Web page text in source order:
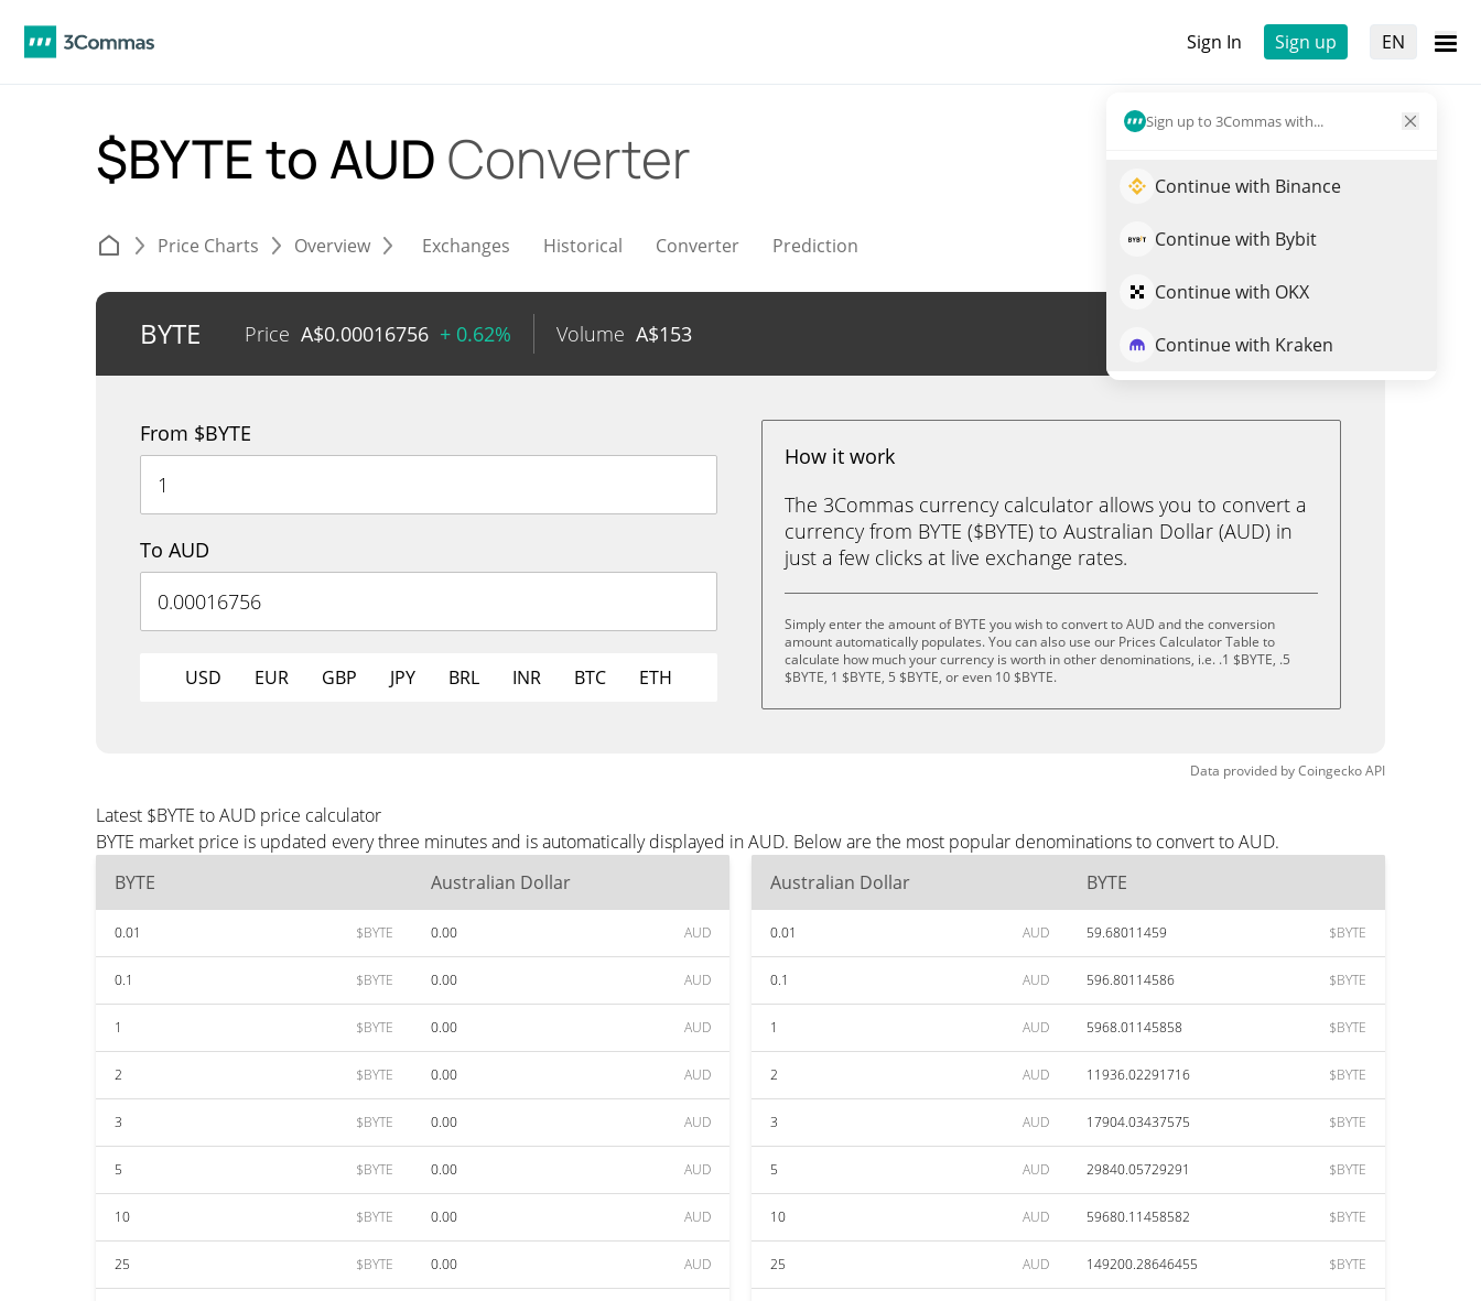
Sign In Sign up EN
Sign up to 3Commas with...
Continue with Binance
Continue with Bybit
Continue with OKX
Continue with Kraken
$BYTE to AUD Converter
Price Charts Overview Exchanges Historical Converter Prediction
BYTE Price A$0.00016756 + 0.62% Volume A$153 Trade $BYTE
From $BYTE
To AUD
USD EUR GBP JPY BRL INR BTC ETH
How it work
The 3Commas currency calculator allows you to convert a
currency from BYTE ($BYTE) to Australian Dollar (AUD) in
just a few clicks at live exchange rates.
Simply enter the amount of BYTE you wish to convert to AUD and the conversion
amount automatically populates. You can also use our Prices Calculator Table to
calculate how much your currency is worth in other denominations, i.e. .1 $BYTE, .5
$BYTE, 1 $BYTE, 5 $BYTE, or even 10 $BYTE.
Data provided byCoingeckoAPI
Latest $BYTE to AUD price calculator
BYTE market price is updated every three minutes and is automatically displayed in AUD. Below are the most popular denominations to convert to AUD.
BYTE
Australian Dollar
0.01 $BYTE 0.00 AUD
0.1 $BYTE 0.00 AUD
1 $BYTE 0.00 AUD
2 $BYTE 0.00 AUD
3 $BYTE 0.00 AUD
5 $BYTE 0.00 AUD
10 $BYTE 0.00 AUD
25 $BYTE 0.00 AUD
Australian Dollar BYTE
0.01 AUD 59.68011459 $BYTE
0.1 AUD 596.80114586 $BYTE
1 AUD 5968.01145858 $BYTE
2 AUD 11936.02291716 $BYTE
3 AUD 17904.03437575 $BYTE
5 AUD 29840.05729291 $BYTE
10 AUD 59680.11458582 $BYTE
25 AUD 149200.28646455 $BYTE